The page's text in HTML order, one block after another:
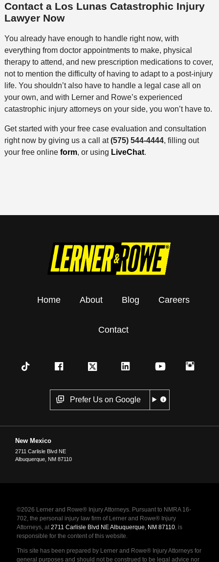
Contact a Los Lunas Catastrophic Injury
Lawyer Now
You already have enough to handle right now, with
everything from doctor appointments to make, physical
therapy to attend, and new prescription medications to cover,
not to mention the difficulty of having to adapt to a post-injury
life. You shouldn’t also have to handle a legal case all on
your own, and with Lerner and Rowe’s experienced
catastrophic injury attorneys on your side, you won’t have to.
Get started with your free case evaluation and consultation
right now by giving us a call at(575) 544-4444, filling out
your free online form, or using LiveChat.
Home About Blog Careers
Contact
Prefer Us on Google
New Mexico
2711 Carlisle Blvd NE
Albuquerque NM 87110
©2026 Lerner and Rowe® Injury Attorneys. Pursuant to NMRA 16-
702, the personal injury law firm of Lerner and Rowe® Injury
Attorneys, at 2711 Carlisle Blvd NE Albuquerque, NM 87110, is
responsible for the content of this website.
This site has been prepared by Lerner and Rowe® Injury Attorneys for
general purposes and should not be construed to be legal advice nor